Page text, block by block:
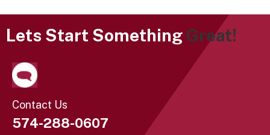
Lets Start Something Great!
Contact Us
574-288-0607